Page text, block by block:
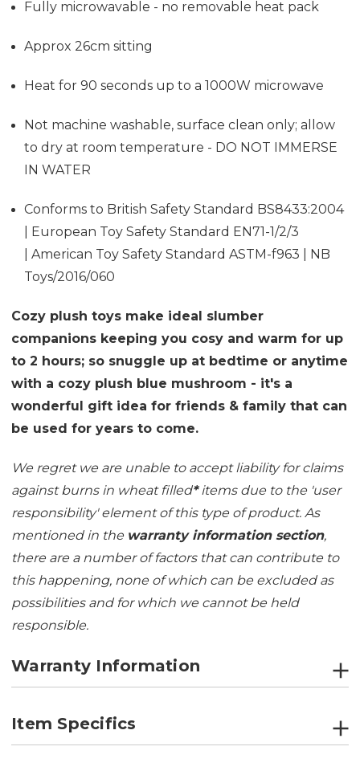
Fully microwavable - no removable heat pack
Approx 26cm sitting
Heat for 90 seconds up to a 1000W microwave
Not machine washable, surface clean only; allow
to dry at room temperature - DO NOT IMMERSE
IN WATER
Conforms to British Safety Standard BS8433:2004
| European Toy Safety Standard EN71-1/2/3
| American Toy Safety Standard ASTM-f963 | NB
Toys/2016/060
Cozy plush toys make ideal slumber
companions keeping you cosy and warm for up
to 2 hours; so snuggle up at bedtime or anytime
with a cozy plush blue mushroom - it's a
wonderful gift idea for friends & family that can
be used for years to come.
We regret we are unable to accept liability for claims
against burns in wheat filled*items due to the 'user
responsibility' element of this type of product. As
mentioned in the warranty information section,
there are a number of factors that can contribute to
this happening, none of which can be excluded as
possibilities and for which we cannot be held
responsible.
Warranty Information
Item Specifics